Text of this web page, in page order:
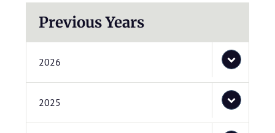
Previous Years
2026
2025